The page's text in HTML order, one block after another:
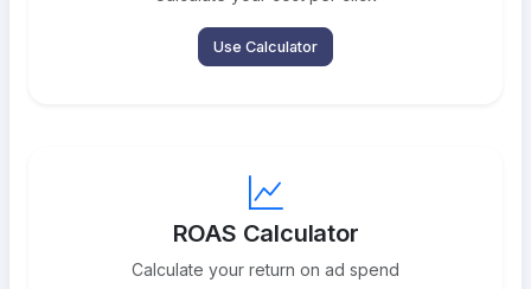
Use Calculator
ROAS Calculator
Calculate your return on ad spend